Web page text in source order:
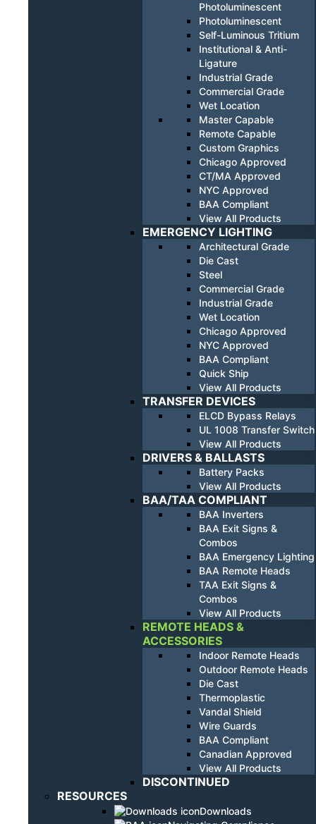
Photoluminescent
Photoluminescent
Self-Luminous Tritium
Institutional & Anti-
Ligature
Industrial Grade
Commercial Grade
Wet Location
Master Capable
Remote Capable
Custom Graphics
Chicago Approved
CT/MA Approved
NYC Approved
BAA Compliant
View All Products
EMERGENCY LIGHTING
Architectural Grade
Die Cast
Steel
Commercial Grade
Industrial Grade
Wet Location
Chicago Approved
NYC Approved
BAA Compliant
Quick Ship
View All Products
TRANSFER DEVICES
ELCD Bypass Relays
UL 1008 Transfer Switch
View All Products
DRIVERS & BALLASTS
Battery Packs
View All Products
BAA/TAA COMPLIANT
BAA Inverters
BAA Exit Signs &
Combos
BAA Emergency Lighting
BAA Remote Heads
TAA Exit Signs &
Combos
View All Products
REMOTE HEADS &
ACCESSORIES
Indoor Remote Heads
Outdoor Remote Heads
Die Cast
Thermoplastic
Vandal Shield
Wire Guards
BAA Compliant
Canadian Approved
View All Products
DISCONTINUED
RESOURCES
Downloads